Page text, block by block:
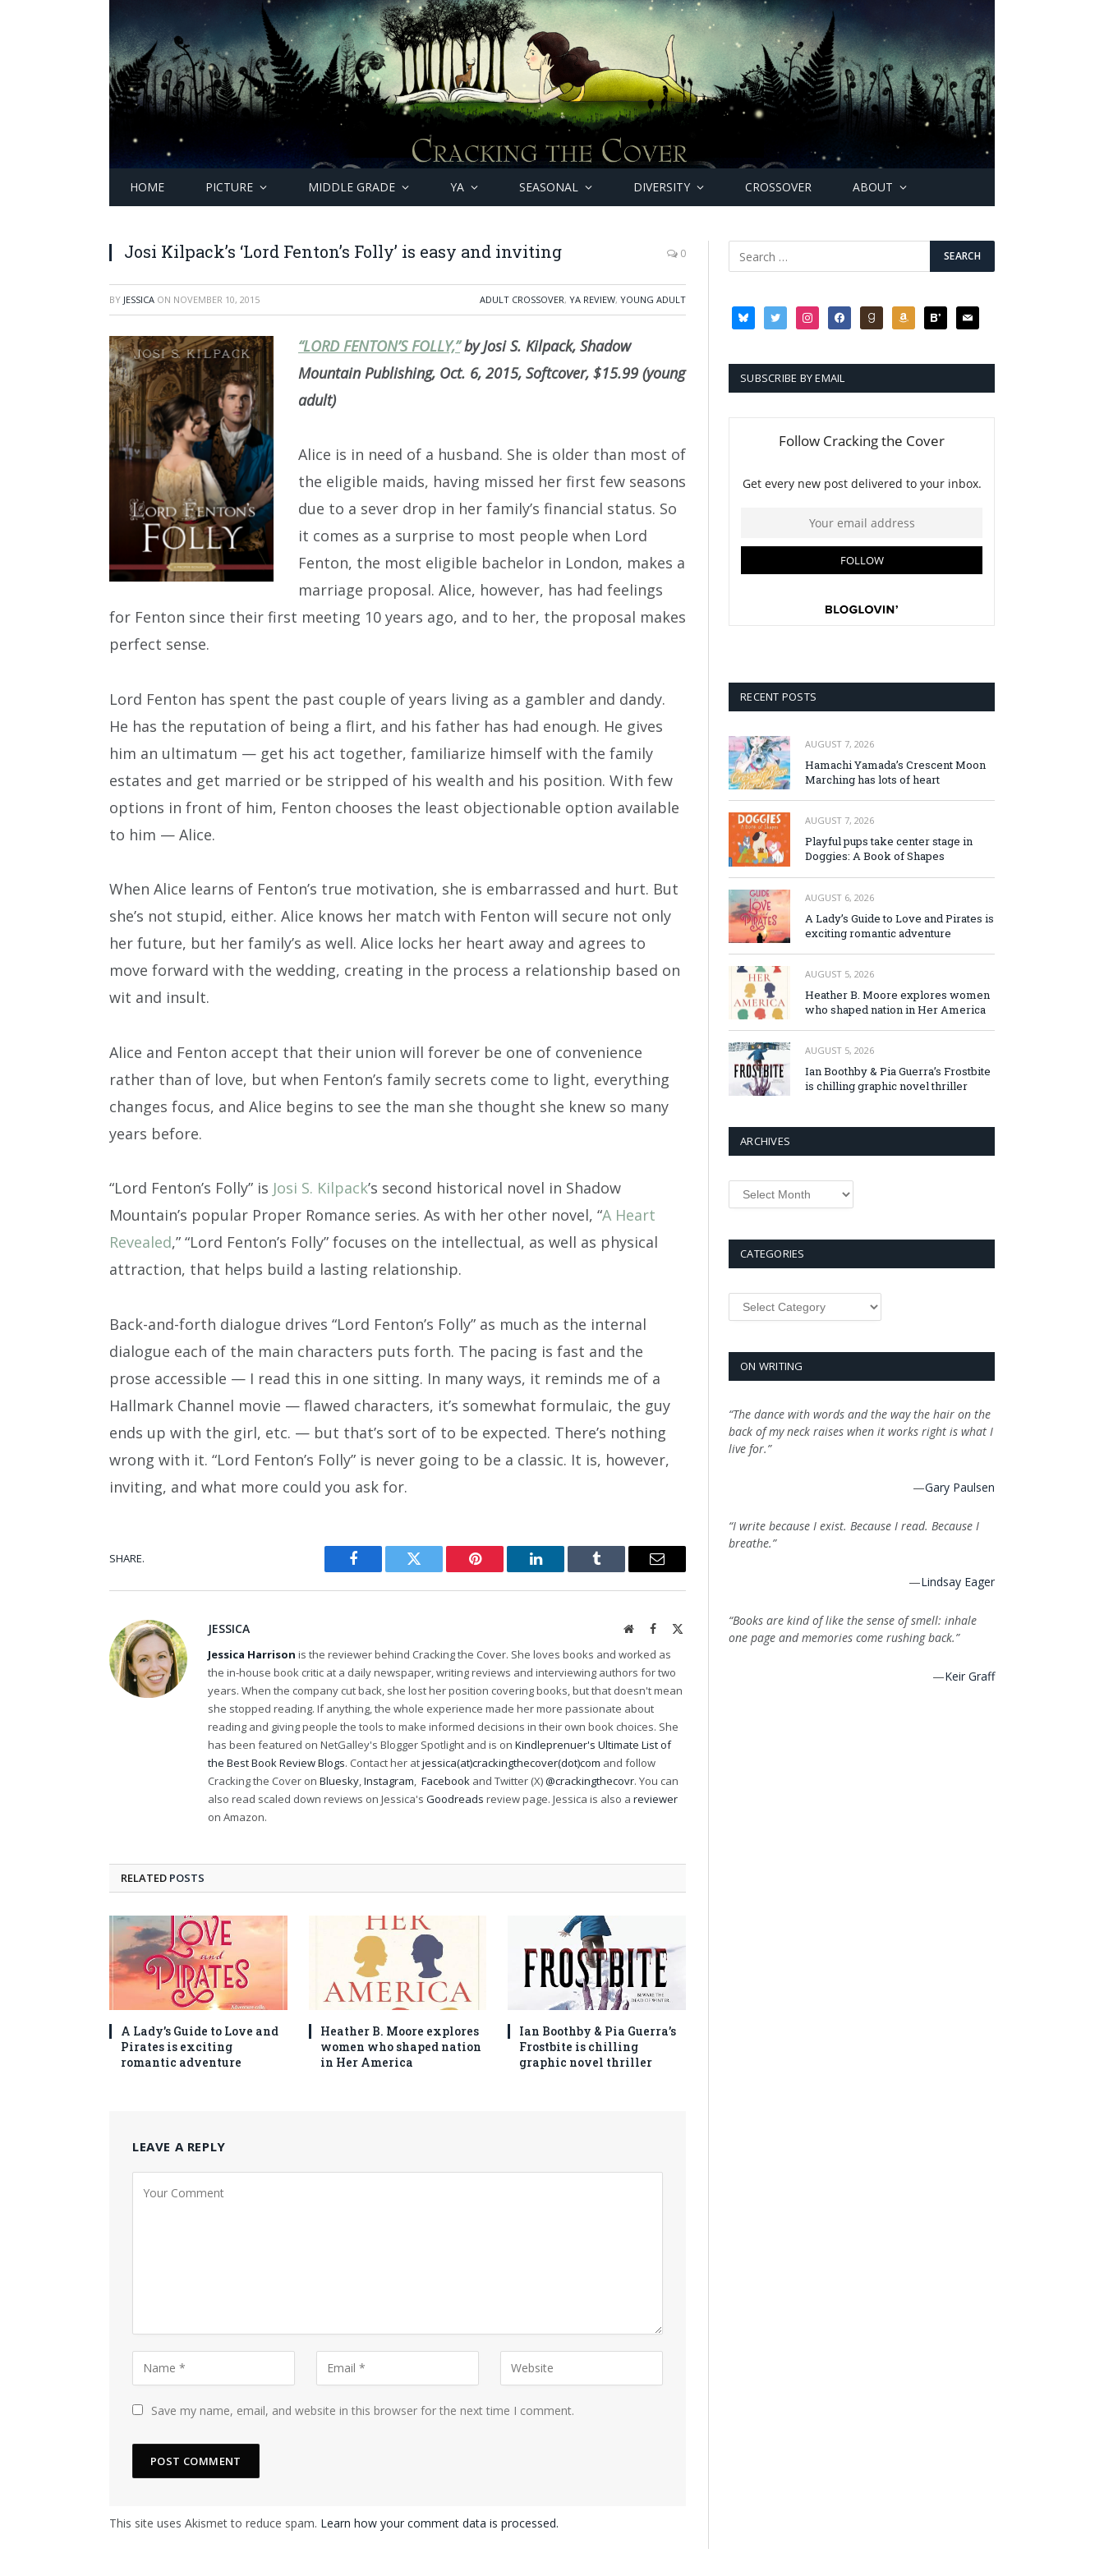
HOME PICTURE MIDDLE GRADE YA SEASONAL DIVERSITY CROSSOVER ABOUT
Josi Kilpack’s ‘Lord Fenton’s Folly’ is easy and inviting 0
BY JESSICA ON NOVEMBER 10, 2015 ADULT CROSSOVER, YA REVIEW, YOUNG ADULT
“LORD FENTON’S FOLLY,”by Josi S. Kilpack, Shadow
Mountain Publishing, Oct. 6, 2015, Softcover, $15.99 (young
adult)
Alice is in need of a husband. She is older than most of
the eligible maids, having missed her first few seasons
due to a sever drop in her family’s financial status. So
it comes as a surprise to most people when Lord
Fenton, the most eligible bachelor in London, makes a
marriage proposal. Alice, however, has had feelings
for Fenton since their first meeting 10 years ago, and to her, the proposal makes
perfect sense.
Lord Fenton has spent the past couple of years living as a gambler and dandy.
He has the reputation of being a flirt, and his father has had enough. He gives
him an ultimatum — get his act together, familiarize himself with the family
estates and get married or be stripped of his wealth and his position. With few
options in front of him, Fenton chooses the least objectionable option available
to him — Alice.
When Alice learns of Fenton’s true motivation, she is embarrassed and hurt. But
she’s not stupid, either. Alice knows her match with Fenton will secure not only
her future, but her family’s as well. Alice locks her heart away and agrees to
move forward with the wedding, creating in the process a relationship based on
wit and insult.
Alice and Fenton accept that their union will forever be one of convenience
rather than of love, but when Fenton’s family secrets come to light, everything
changes focus, and Alice begins to see the man she thought she knew so many
years before.
“Lord Fenton’s Folly” is Josi S. Kilpack’s second historical novel in Shadow
Mountain’s popular Proper Romance series. As with her other novel, “A Heart
Revealed,” “Lord Fenton’s Folly” focuses on the intellectual, as well as physical
attraction, that helps build a lasting relationship.
Back-and-forth dialogue drives “Lord Fenton’s Folly” as much as the internal
dialogue each of the main characters puts forth. The pacing is fast and the
prose accessible — I read this in one sitting. In many ways, it reminds me of a
Hallmark Channel movie — flawed characters, it’s somewhat formulaic, the guy
ends up with the girl, etc. — but that’s sort of to be expected. There’s nothing
wrong with it. “Lord Fenton’s Folly” is never going to be a classic. It is, however,
inviting, and what more could you ask for.
SHARE.
Facebook Twitter Pinterest LinkedIn Tumblr Email
JESSICA WebsiteFacebook
Jessica Harrison is the reviewer behind Cracking the Cover. She loves books and worked as
the in-house book critic at a daily newspaper, writing reviews and interviewing authors for two
years. When the company cut back, she lost her position covering books, but that doesn't mean
she stopped reading. If anything, the whole experience made her more passionate about
reading and giving people the tools to make informed decisions in their own book choices. She
has been featured on NetGalley's Blogger Spotlight and is on Kindleprenuer's Ultimate List of
the Best Book Review Blogs. Contact her atjessica(at)crackingthecover(dot)com and follow
Cracking the Cover on Bluesky Instagram Facebook and Twitter (X)@crackingthecovr. You can
also read scaled down reviews on Jessica's Goodreads review page. Jessica is also a reviewer
on Amazon.
RELATED POSTS
A Lady’s Guide to Love and
Pirates is exciting
romantic adventure
Heather B. Moore explores
women who shaped nation
in Her America
Ian Boothby & Pia Guerra’s
Frostbite is chilling
graphic novel thriller
LEAVE A REPLY
Save my name, email, and website in this browser for the next time I comment.
This site uses Akismet to reduce spam. Learn how your comment data is processed.
blueskytwitter instagramfacebookgoodreadsamazonbloglovin
mail
SUBSCRIBE BY EMAIL
RECENT POSTS
AUGUST 7, 2026
Hamachi Yamada’s Crescent Moon
Marching has lots of heart
AUGUST 7, 2026
Playful pups take center stage in
Doggies: A Book of Shapes
AUGUST 6, 2026
A Lady’s Guide to Love and Pirates is
exciting romantic adventure
AUGUST 5, 2026
Heather B. Moore explores women
who shaped nation in Her America
AUGUST 5, 2026
Ian Boothby & Pia Guerra’s Frostbite
is chilling graphic novel thriller
ARCHIVES
Archives
CATEGORIES
Categories
ON WRITING
“The dance with words and the way the hair on the
back of my neck raises when it works right is what I
live for.”
—Gary Paulsen
“I write because I exist. Because I read. Because I
breathe.”
—Lindsay Eager
“Books are kind of like the sense of smell: inhale
one page and memories come rushing back.”
—Keir Graff